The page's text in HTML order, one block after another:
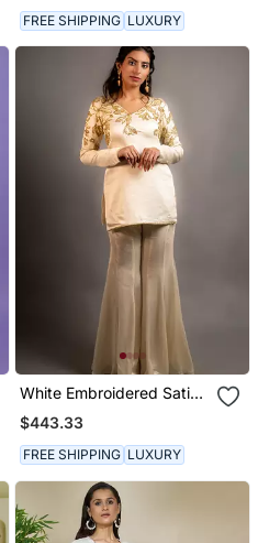
FREE SHIPPING LUXURY
White Embroidered Satin
Kurta Set
$443.33
FREE SHIPPING LUXURY